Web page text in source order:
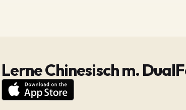
Lerne Chinesisch m.